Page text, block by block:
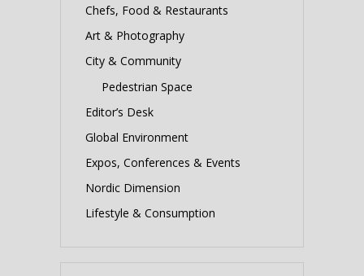
Chefs, Food & Restaurants
Art & Photography
City & Community
Pedestrian Space
Editor’s Desk
Global Environment
Expos, Conferences & Events
Nordic Dimension
Lifestyle & Consumption